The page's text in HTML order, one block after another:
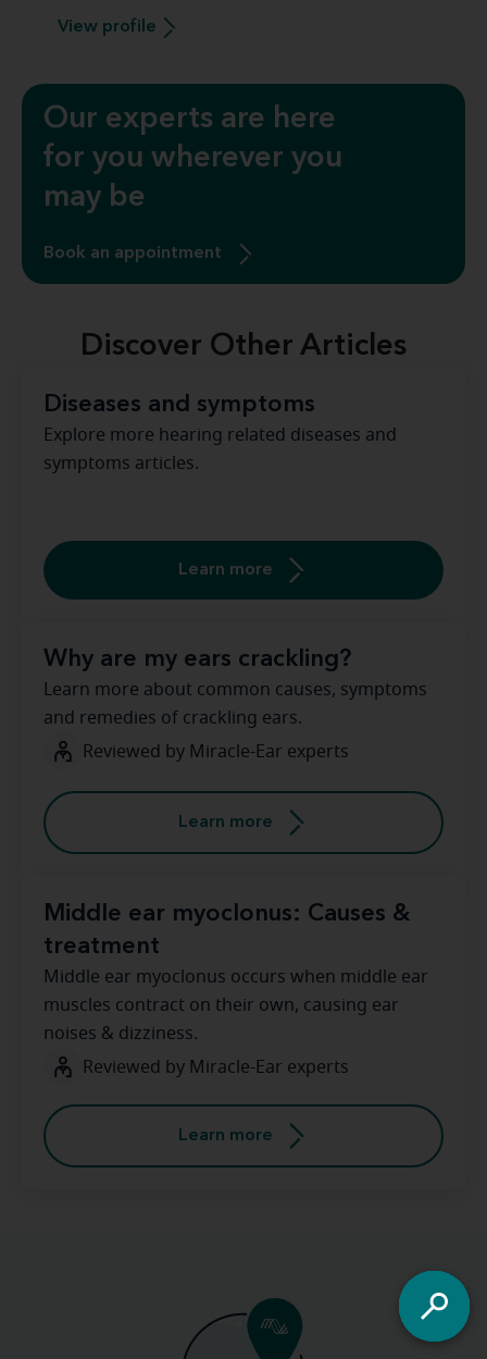
View profile
Our experts are here
for you wherever you
may be
Book an appointment
Discover Other Articles
Diseases and symptoms
Explore more hearing related diseases and
symptoms articles.
Learn more
Why are my ears crackling?
Learn more about common causes, symptoms
and remedies of crackling ears.
Reviewed by Miracle-Ear experts
Learn more
Middle ear myoclonus: Causes &
treatment
Middle ear myoclonus occurs when middle ear
muscles contract on their own, causing ear
noises & dizziness.
Reviewed by Miracle-Ear experts
Learn more